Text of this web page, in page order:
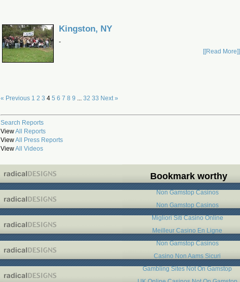
Kingston, NY
-
[[Read More]]
« Previous 1 2 3 4 5 6 7 8 9 ... 32 33 Next »
Search Reports
ViewAll Reports
ViewAll Press Reports
ViewAll Videos
Bookmark worthy
Non Gamstop Casinos
Non Gamstop Casinos
Migliori Siti Casino Online
Meilleur Casino En Ligne
Non Gamstop Casinos
Casino Non Aams Sicuri
Gambling Sites Not On Gamstop